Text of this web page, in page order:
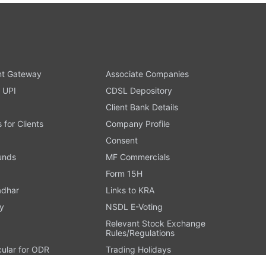
Gateway
Associate Companies
CDSL Depository
Client Bank Details
for Clients
Company Profile
Consent
MF Commercials
Form 15H
Links to KRA
NSDL E-Voting
Relevant Stock Exchange
Rules/Regulations
for ODR
Trading Holidays